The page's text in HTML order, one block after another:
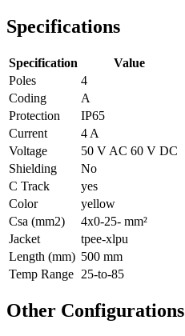
Specifications
Specification
Value
Poles
4
Coding
A
Protection
IP65
Current
4 A
Voltage
50 V AC 60 V DC
Shielding
No
C Track
yes
Color
yellow
Csa (mm2)
4x0-25- mm²
Jacket
tpee-xlpu
Length (mm) 500 mm
Temp Range 25-to-85
Other Configurations